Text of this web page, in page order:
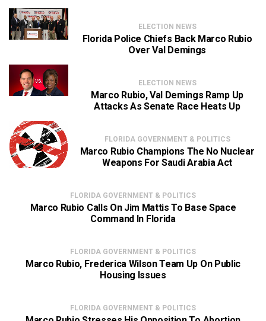
ELECTION NEWS
Florida Police Chiefs Back Marco Rubio
Over Val Demings
ELECTION NEWS
Marco Rubio, Val Demings Ramp Up
Attacks As Senate Race Heats Up
FLORIDA GOVERNMENT & POLITICS
Marco Rubio Champions The No Nuclear
Weapons For Saudi Arabia Act
FLORIDA GOVERNMENT & POLITICS
Marco Rubio Calls On Jim Mattis To Base Space
Command In Florida
FLORIDA GOVERNMENT & POLITICS
Marco Rubio, Frederica Wilson Team Up On Public
Housing Issues
FLORIDA GOVERNMENT & POLITICS